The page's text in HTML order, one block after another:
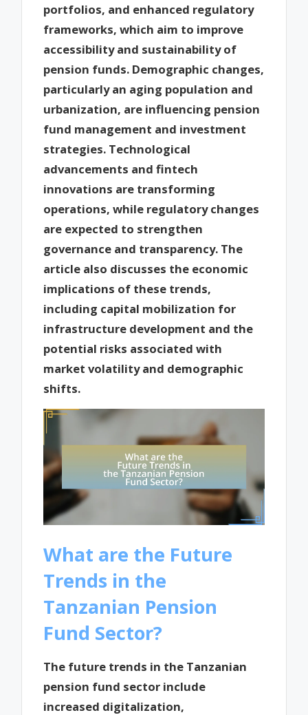
portfolios, and enhanced regulatory
frameworks, which aim to improve
accessibility and sustainability of
pension funds. Demographic changes,
particularly an aging population and
urbanization, are influencing pension
fund management and investment
strategies. Technological
advancements and fintech
innovations are transforming
operations, while regulatory changes
are expected to strengthen
governance and transparency. The
article also discusses the economic
implications of these trends,
including capital mobilization for
infrastructure development and the
potential risks associated with
market volatility and demographic
shifts.
What are the Future
Trends in the
Tanzanian Pension
Fund Sector?
The future trends in the Tanzanian
pension fund sector include
increased digitalization,